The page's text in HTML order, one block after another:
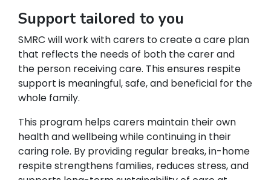
Support tailored to you
SMRC will work with carers to create a care plan
that reflects the needs of both the carer and
the person receiving care. This ensures respite
support is meaningful, safe, and beneficial for the
whole family.
This program helps carers maintain their own
health and wellbeing while continuing in their
caring role. By providing regular breaks, in-home
respite strengthens families, reduces stress, and